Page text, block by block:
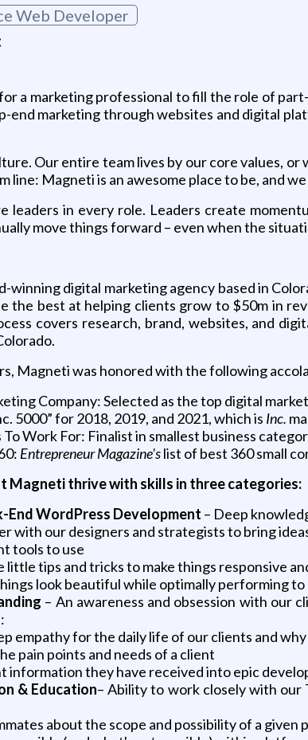
Web Developer
a marketing professional to fill the role of
end marketing through websites and digital
Our entire team lives by our core values,
line: Magneti is an awesome place to be, and
leaders in every role. Leaders create
move things forward – even when the
winning digital marketing agency based in
the best at helping clients grow to $50m in
covers research, brand, websites, and
Magneti was honored with the following
Company: Selected as the top digital
5000” for 2018, 2019, and 2021, which is Inc.
To Work For: Finalist in smallest business
Entrepreneur Magazine'slist of best 360 small
Magneti thrive with skills in three categories:
End WordPress Development – Deep
with our designers and strategists to bring
tools to use
little tips and tricks to make things responsive
look beautiful while optimally performing
– An awareness and obsession with our
empathy for the daily life of our clients and
pain points and needs of a client
information they have received into epic
& Education– Ability to work closely with our
about the scope and possibility of a given